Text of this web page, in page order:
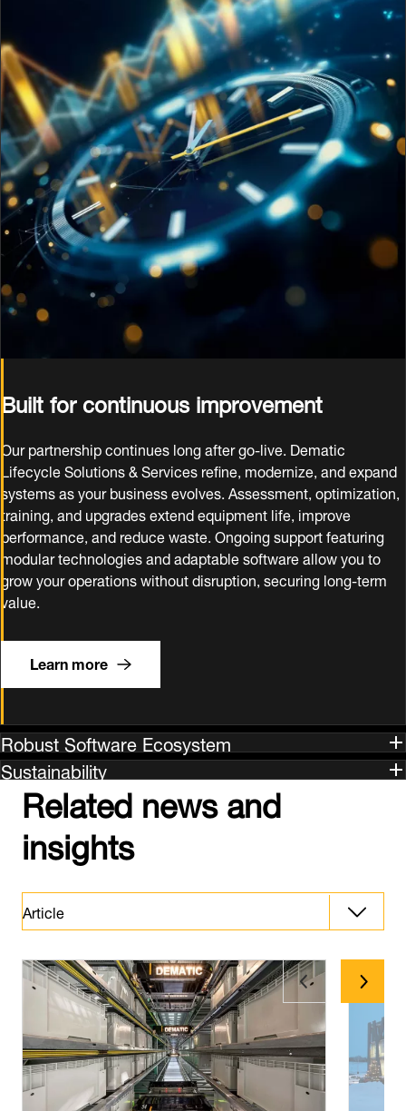
Built for continuous improvement
Our partnership continues long after go‑live. Dematic
Lifecycle Solutions & Services refine, modernize, and expand
systems as your business evolves. Assessment, optimization,
training, and upgrades extend equipment life, improve
performance, and reduce waste. Ongoing support featuring
modular technologies and adaptable software allow you to
grow your operations without disruption, securing long‑term
value.
Learn more
Robust Software Ecosystem
Sustainability
Related news and
insights
Article
Latest News